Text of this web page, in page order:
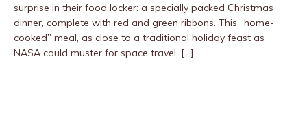
surprise in their food locker: a specially packed Christmas
dinner, complete with red and green ribbons. This “home-
cooked” meal, as close to a traditional holiday feast as
NASA could muster for space travel, […]